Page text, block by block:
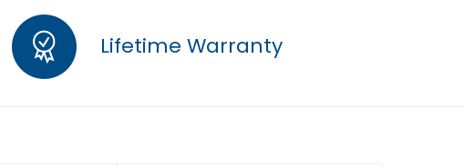
Lifetime Warranty